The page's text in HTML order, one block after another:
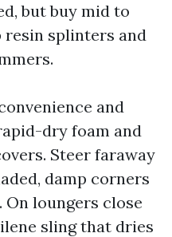
but buy mid to
resin splinters and
and
dry foam and
Steer faraway
damp corners
loungers close
sling that dries